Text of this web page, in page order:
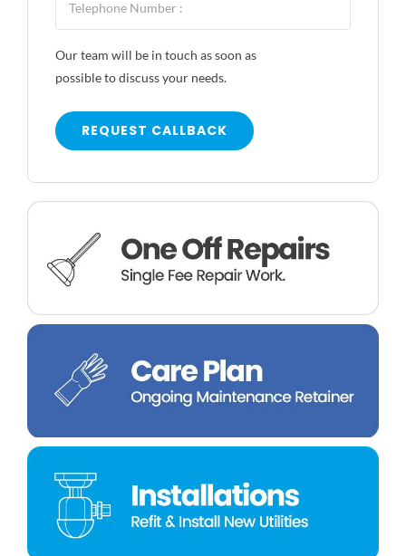
Our team will be in touch as soon as
possible to discuss your needs.
REQUEST CALLBACK